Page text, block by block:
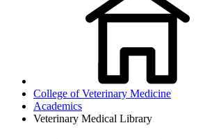
College of Veterinary Medicine
Academics
Veterinary Medical Library